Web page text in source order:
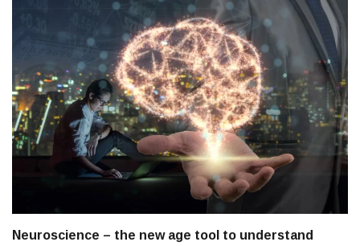
Neuroscience – the new age tool to understand